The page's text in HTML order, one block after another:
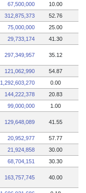
67,500,000
10.00
312,875,373
52.76
75,000,000
25.00
29,733,174 41.30
297,349,957 35.12
121,062,990
54.87
1,292,603,270
0.00
144,222,378
20.83
99,000,000 1.00
129,648,089 41.55
20,952,977
57.77
21,924,858
30.00
68,704,151 30.30
163,757,745 40.00